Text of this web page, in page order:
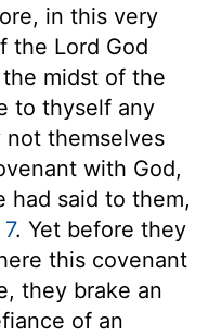
in this very
the Lord God
midst of the
to thyself any
not themselves
with God,
had said to them,
7. Yet before they
this covenant
they brake an
of an